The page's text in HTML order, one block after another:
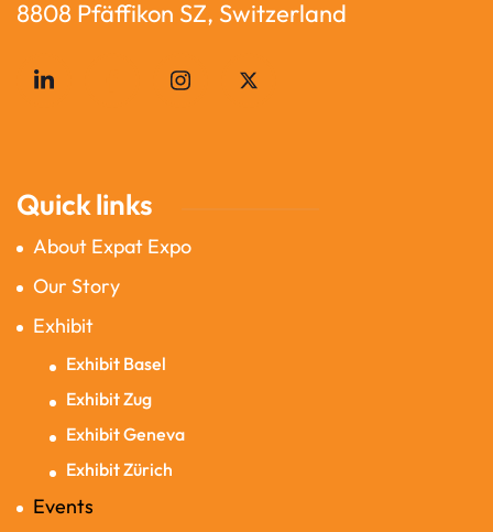
8808 Pfäffikon SZ, Switzerland
Quick links
About Expat Expo
Our Story
Exhibit
Exhibit Basel
Exhibit Zug
Exhibit Geneva
Exhibit Zürich
Events